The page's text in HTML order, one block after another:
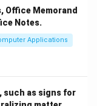
letter
Office Memorand
Notes.
Applications
such as signs for